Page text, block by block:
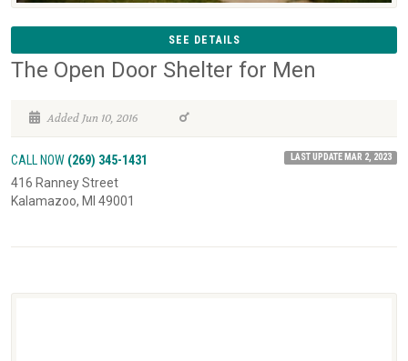
SEE DETAILS
The Open Door Shelter for Men
Added Jun 10, 2016
CALL NOW (269) 345-1431 LAST UPDATE MAR 2, 2023
416 Ranney Street
Kalamazoo, MI 49001